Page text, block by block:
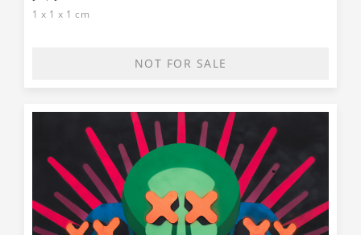
1 x 1 x 1 cm
NOT FOR SALE